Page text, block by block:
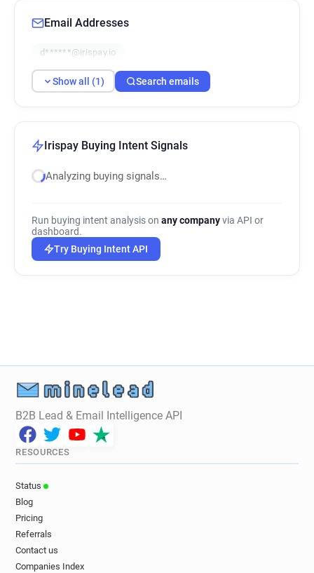
Email Addresses
d******@irispay.io
Show all (1) Search emails
Irispay Buying Intent Signals
Analyzing buying signals…
Run buying intent analysis on any companyvia API or
dashboard.
Try Buying Intent API
B2B Lead & Email Intelligence API
RESOURCES
Status
Blog
Pricing
Referrals
Contact us
Companies Index